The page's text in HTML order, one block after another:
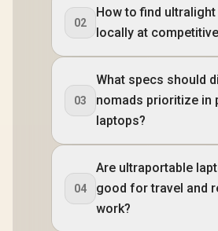
02
How to find
locally at
03
What specs should
nomads prioritize in
laptops?
04
Are ultraportable
good for travel and
work?